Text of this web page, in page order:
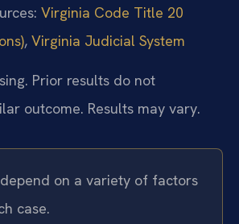
Virginia Code Title 20
, Virginia Judicial System
Prior results do not
outcome. Results may vary.
on a variety of factors
case.